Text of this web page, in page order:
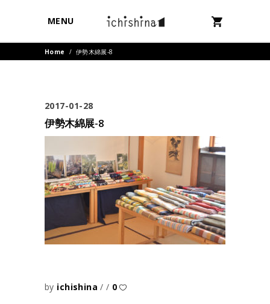
MENU
Home / 伊勢木綿展-8
2017-01-28
伊勢木綿展-8
by ichishina 0